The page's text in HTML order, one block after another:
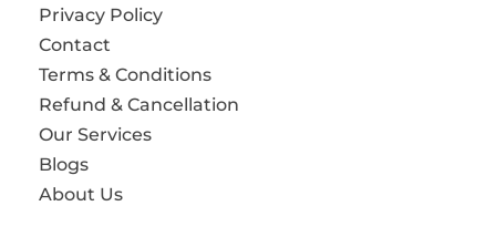
Privacy Policy
Contact
Terms & Conditions
Refund & Cancellation
Our Services
Blogs
About Us